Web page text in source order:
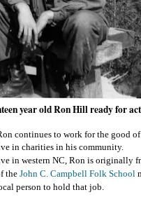
year old Ron Hill ready for
continues to work for the good
in charities in his community.
in western NC, Ron is originally
the John C. Campbell Folk School
person to hold that job.